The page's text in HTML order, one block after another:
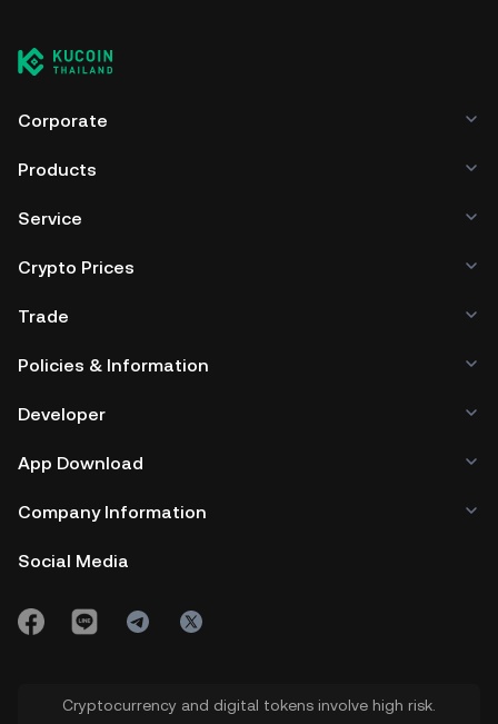
Corporate
Products
Service
Crypto Prices
Trade
Policies & Information
Developer
App Download
Company Information
Social Media
Cryptocurrency and digital tokens involve high risk.